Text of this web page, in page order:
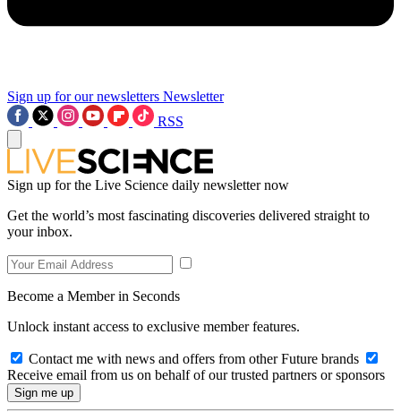
Sign up for our newsletters Newsletter
RSS
Sign up for the Live Science daily newsletter now
Get the world’s most fascinating discoveries delivered straight to
your inbox.
Become a Member in Seconds
Unlock instant access to exclusive member features.
Contact me with news and offers from other Future brands
Receive email from us on behalf of our trusted partners or sponsors